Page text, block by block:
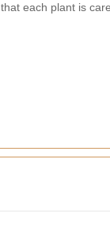
each plant is